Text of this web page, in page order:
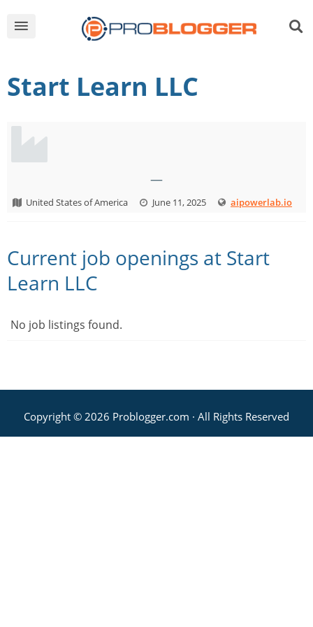
Start Learn LLC
—
United States of America June 11, 2025 aipowerlab.io
Current job openings at Start
Learn LLC
No job listings found.
Copyright © 2026 Problogger.com · All Rights Reserved